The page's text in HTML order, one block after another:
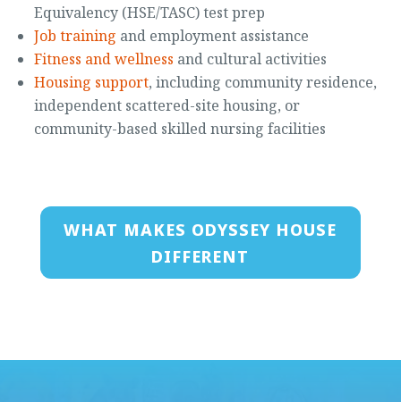
Equivalency (HSE/TASC) test prep
Job training and employment assistance
Fitness and wellness and cultural activities
Housing support, including community residence,
independent scattered-site housing, or
community-based skilled nursing facilities
WHAT MAKES ODYSSEY HOUSE
DIFFERENT